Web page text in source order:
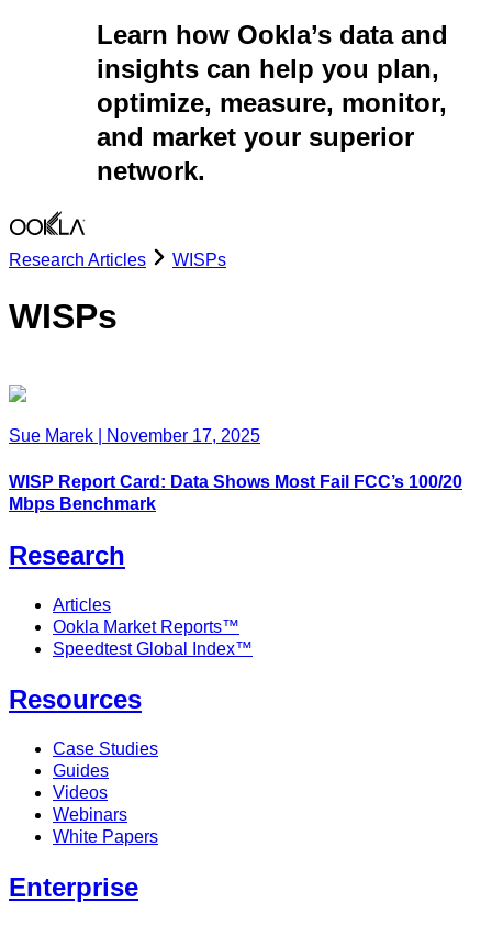
Learn how Ookla’s data and
insights can help you plan,
optimize, measure, monitor,
and market your superior
network.
Research Articles WISPs
WISPs
Sue Marek November 17, 2025
WISP Report Card: Data Shows Most Fail FCC’s 100/20
Mbps Benchmark
Research
Articles
Ookla Market Reports™
Speedtest Global Index™
Resources
Case Studies
Guides
Videos
Webinars
White Papers
Enterprise